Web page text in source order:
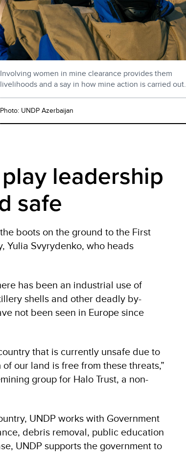
Involving women in mine clearance provides them
livelihoods and a say in how mine action is carried out.
Photo: UNDP Azerbaijan
leadership
safe
boots on the ground to the First
Yulia Svyrydenko, who heads
has been an industrial use of
shells and other deadly by-
not been seen in Europe since
that is currently unsafe due to
our land is free from these threats,”
group for Halo Trust, a non-
UNDP works with Government
debris removal, public education
UNDP supports the government to